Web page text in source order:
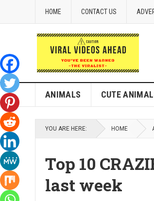
HOME CONTACT US
ANIMALS CUTE
YOU ARE HERE: HOME
Top 10
last week